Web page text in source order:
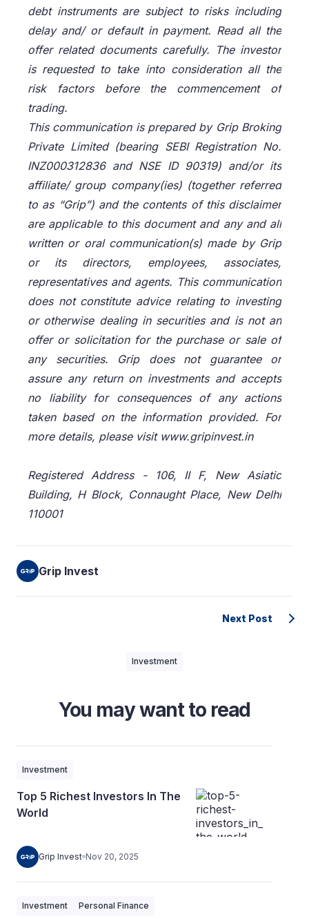
debt instruments are subject to risks including
delay and/ or default in payment. Read all the
offer related documents carefully. The investor
is requested to take into consideration all the
risk factors before the commencement of
trading.
This communication is prepared by Grip Broking
Private Limited (bearing SEBI Registration No.
INZ000312836 and NSE ID 90319) and/or its
affiliate/ group company(ies) (together referred
to as “Grip”) and the contents of this disclaimer
are applicable to this document and any and all
written or oral communication(s) made by Grip
or its directors, employees, associates,
representatives and agents. This communication
does not constitute advice relating to investing
or otherwise dealing in securities and is not an
offer or solicitation for the purchase or sale of
any securities. Grip does not guarantee or
assure any return on investments and accepts
no liability for consequences of any actions
taken based on the information provided. For
more details, please visit www.gripinvest.in
Registered Address - 106, II F, New Asiatic
Building, H Block, Connaught Place, New Delhi
110001
Grip Invest
Next Post
Investment
You may want to read
Investment
Top 5 Richest Investors In The
World
Grip Invest Nov 20, 2025
Investment Personal Finance